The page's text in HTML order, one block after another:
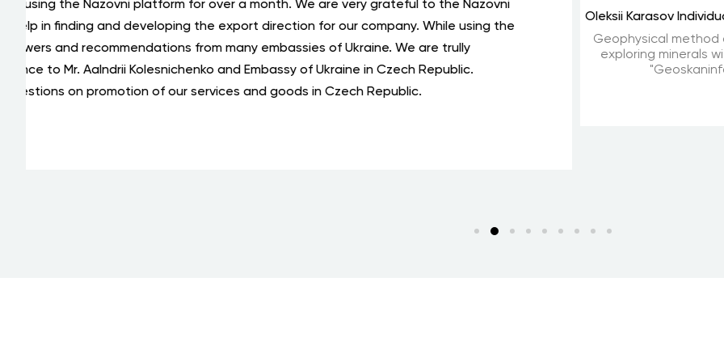
exploring minerals without drilling
"Geoskaninform"
Thanks for the update. It has become even more convenient and
sent to several embassies. I fully agree with the Minister of
digital service for business.